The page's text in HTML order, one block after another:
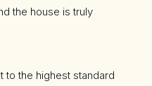
the house is truly
to the highest standard